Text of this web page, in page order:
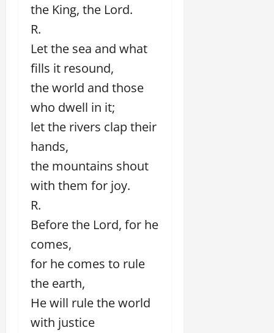
the King, the Lord.
R.
Let the sea and what
fills it resound,
the world and those
who dwell in it;
let the rivers clap their
hands,
the mountains shout
with them for joy.
R.
Before the Lord, for he
comes,
for he comes to rule
the earth,
He will rule the world
with justice